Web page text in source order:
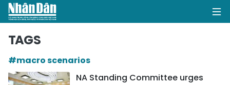
TAGS
#macro scenarios
NA Standing Committee urges